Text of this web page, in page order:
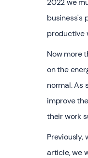
2022 we
business's
productive
‍Now more
on the
normal. As
improve
their work
‍Previously,
article, we